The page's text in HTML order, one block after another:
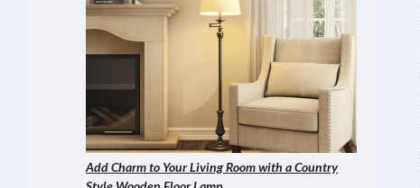
Add Charm to Your Living Room with a Country